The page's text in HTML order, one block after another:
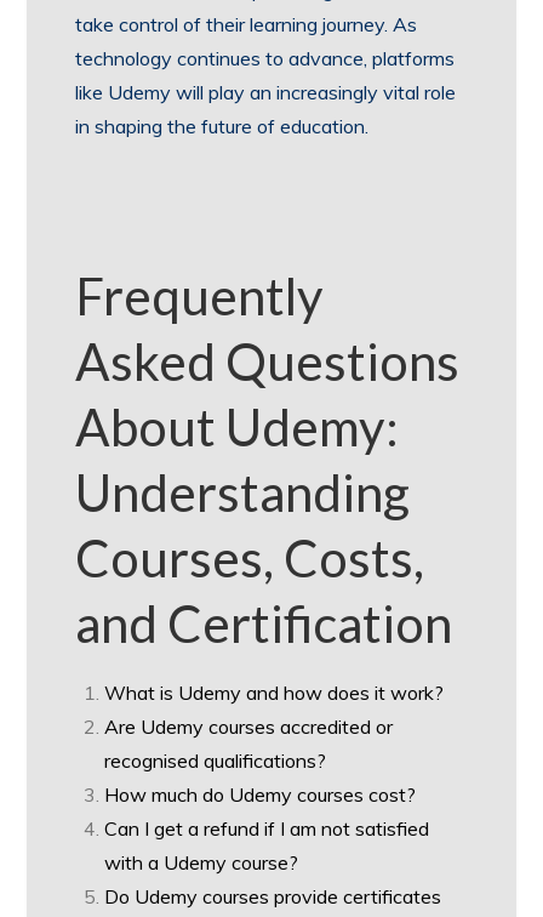
take control of their learning journey. As
technology continues to advance, platforms
like Udemy will play an increasingly vital role
in shaping the future of education.
Frequently
Asked Questions
About Udemy:
Understanding
Courses, Costs,
and Certification
What is Udemy and how does it work?
Are Udemy courses accredited or
recognised qualifications?
How much do Udemy courses cost?
Can I get a refund if I am not satisfied
with a Udemy course?
Do Udemy courses provide certificates